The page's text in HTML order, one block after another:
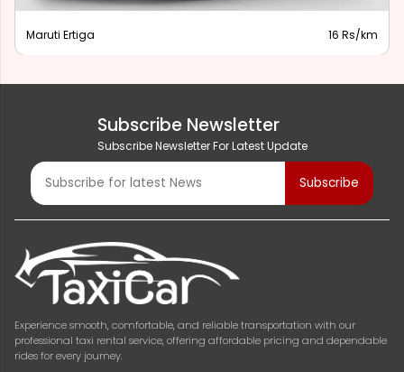
Maruti Ertiga 16 Rs/km
Subscribe Newsletter
Subscribe Newsletter For Latest Update
Experience smooth, comfortable, and reliable transportation with our
professional taxi rental service, offering affordable pricing and dependable
rides for every journey.